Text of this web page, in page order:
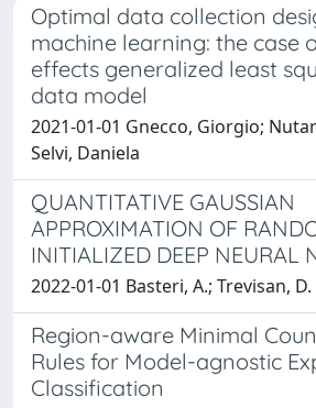
Optimal data collection
machine learning: the case
effects generalized least
data model
2021-01-01 Gnecco, Giorgio;
Selvi, Daniela
QUANTITATIVE GAUSSIAN
APPROXIMATION OF
INITIALIZED DEEP NEURAL
2022-01-01 Basteri, A.; Trevisan, D.
Region-aware Minimal
Rules for Model-agnostic
Classification